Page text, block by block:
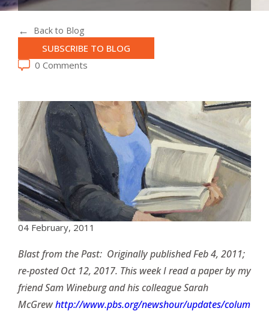
Back to Blog
SUBSCRIBE TO BLOG
0 Comments
04 February, 2011
Blast from the Past: Originally published Feb 4, 2011;
re-posted Oct 12, 2017. This week I read a paper by my
friend Sam Wineburg and his colleague Sarah
McGrewhttp://www.pbs.org/newshour/updates/colum